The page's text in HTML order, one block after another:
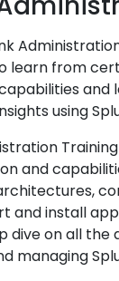
learn from
and
using
and
and install
dive on all the
managing